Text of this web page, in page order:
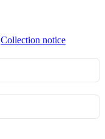
Collection notice